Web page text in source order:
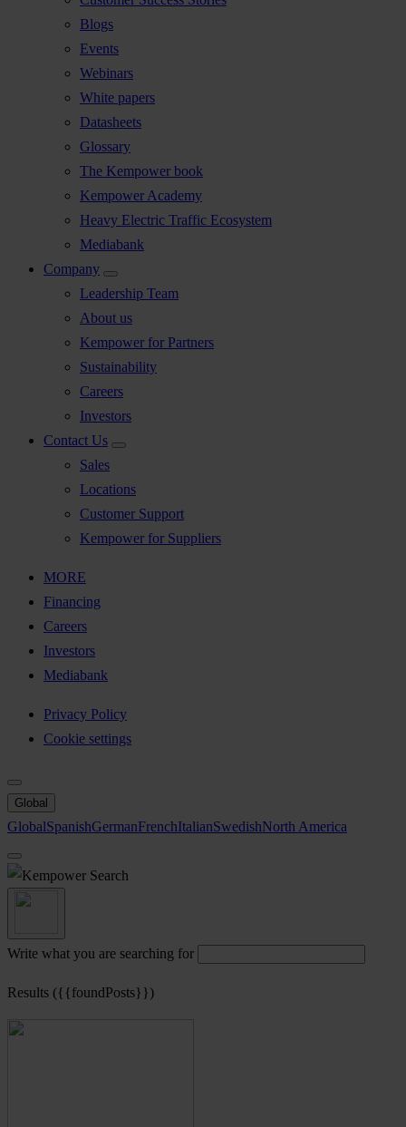
Blogs
Events
Webinars
White papers
Datasheets
Glossary
The Kempower book
Kempower Academy
Heavy Electric Traffic Ecosystem
Mediabank
Company
Leadership Team
About us
Kempower for Partners
Sustainability
Careers
Investors
Contact Us
Sales
Locations
Customer Support
Kempower for Suppliers
MORE
Financing
Careers
Investors
Mediabank
Privacy Policy
Cookie settings
Global
GlobalSpanishGermanFrenchItalianSwedishNorth America
Search
Write what you are searching for
Results ({{foundPosts}})